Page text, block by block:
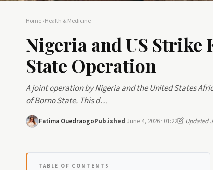
Home›Health & Medicine
Nigeria and US
State Operation
A joint operation by Nigeria and the United States
of Borno State. This d…
Fatima OuedraogoPublished June 4, 2026 · 01:22 Updated
TABLE OF CONTENTS